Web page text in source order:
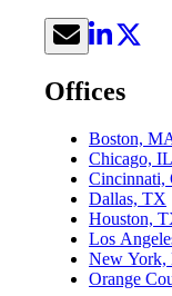
Offices
Boston,
Chicago, IL
Cincinnati,
Dallas, TX
Houston,
Los
New York,
Orange